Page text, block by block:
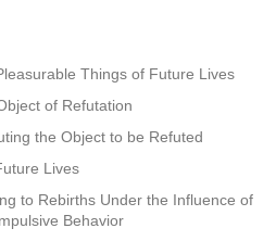
Things of Future Lives
of Refutation
the Object to be Refuted
Lives
to Rebirths Under the Influence of
Behavior